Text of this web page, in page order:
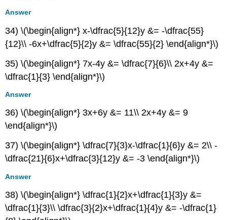
Answer
34) \(\begin{align*} x-\dfrac{5}{12}y &= -\dfrac{55}
{12}\\ -6x+\dfrac{5}{2}y &= \dfrac{55}{2} \end{align*}\)
35) \(\begin{align*} 7x-4y &= \dfrac{7}{6}\\ 2x+4y &=
\dfrac{1}{3} \end{align*}\)
Answer
36) \(\begin{align*} 3x+6y &= 11\\ 2x+4y &= 9
\end{align*}\)
37) \(\begin{align*} \dfrac{7}{3}x-\dfrac{1}{6}y &= 2\\ -
\dfrac{21}{6}x+\dfrac{3}{12}y &= -3 \end{align*}\)
Answer
38) \(\begin{align*} \dfrac{1}{2}x+\dfrac{1}{3}y &=
\dfrac{1}{3}\\ \dfrac{3}{2}x+\dfrac{1}{4}y &= -\dfrac{1}